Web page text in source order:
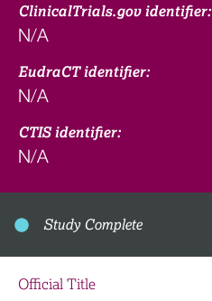
ClinicalTrials.gov identifier:
N/A
EudraCT identifier:
N/A
CTIS identifier:
N/A
Study Complete
Official Title